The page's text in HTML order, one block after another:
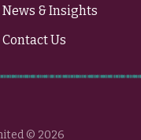
News & Insights
Contact Us
© 2026